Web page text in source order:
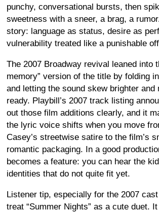
punchy, conversational bursts, then
sweetness with a sneer, a brag, a
story: language as status, desire as
vulnerability treated like a punishable
The 2007 Broadway revival leaned into
memory” version of the title by folding
and letting the sound skew brighter and
ready. Playbill’s 2007 track listing
out those film additions clearly, and it
the lyric voice shifts when you move
Casey’s streetwise satire to the film’s
romantic packaging. In a good
becomes a feature: you can hear the
identities that do not quite fit yet.
Listener tip, especially for the 2007
treat “Summer Nights” as a cute duet.